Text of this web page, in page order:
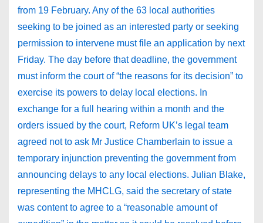
from 19 February. Any of the 63 local authorities
seeking to be joined as an interested party or seeking
permission to intervene must file an application by next
Friday. The day before that deadline, the government
must inform the court of “the reasons for its decision” to
exercise its powers to delay local elections. In
exchange for a full hearing within a month and the
orders issued by the court, Reform UK’s legal team
agreed not to ask Mr Justice Chamberlain to issue a
temporary injunction preventing the government from
announcing delays to any local elections. Julian Blake,
representing the MHCLG, said the secretary of state
was content to agree to a “reasonable amount of